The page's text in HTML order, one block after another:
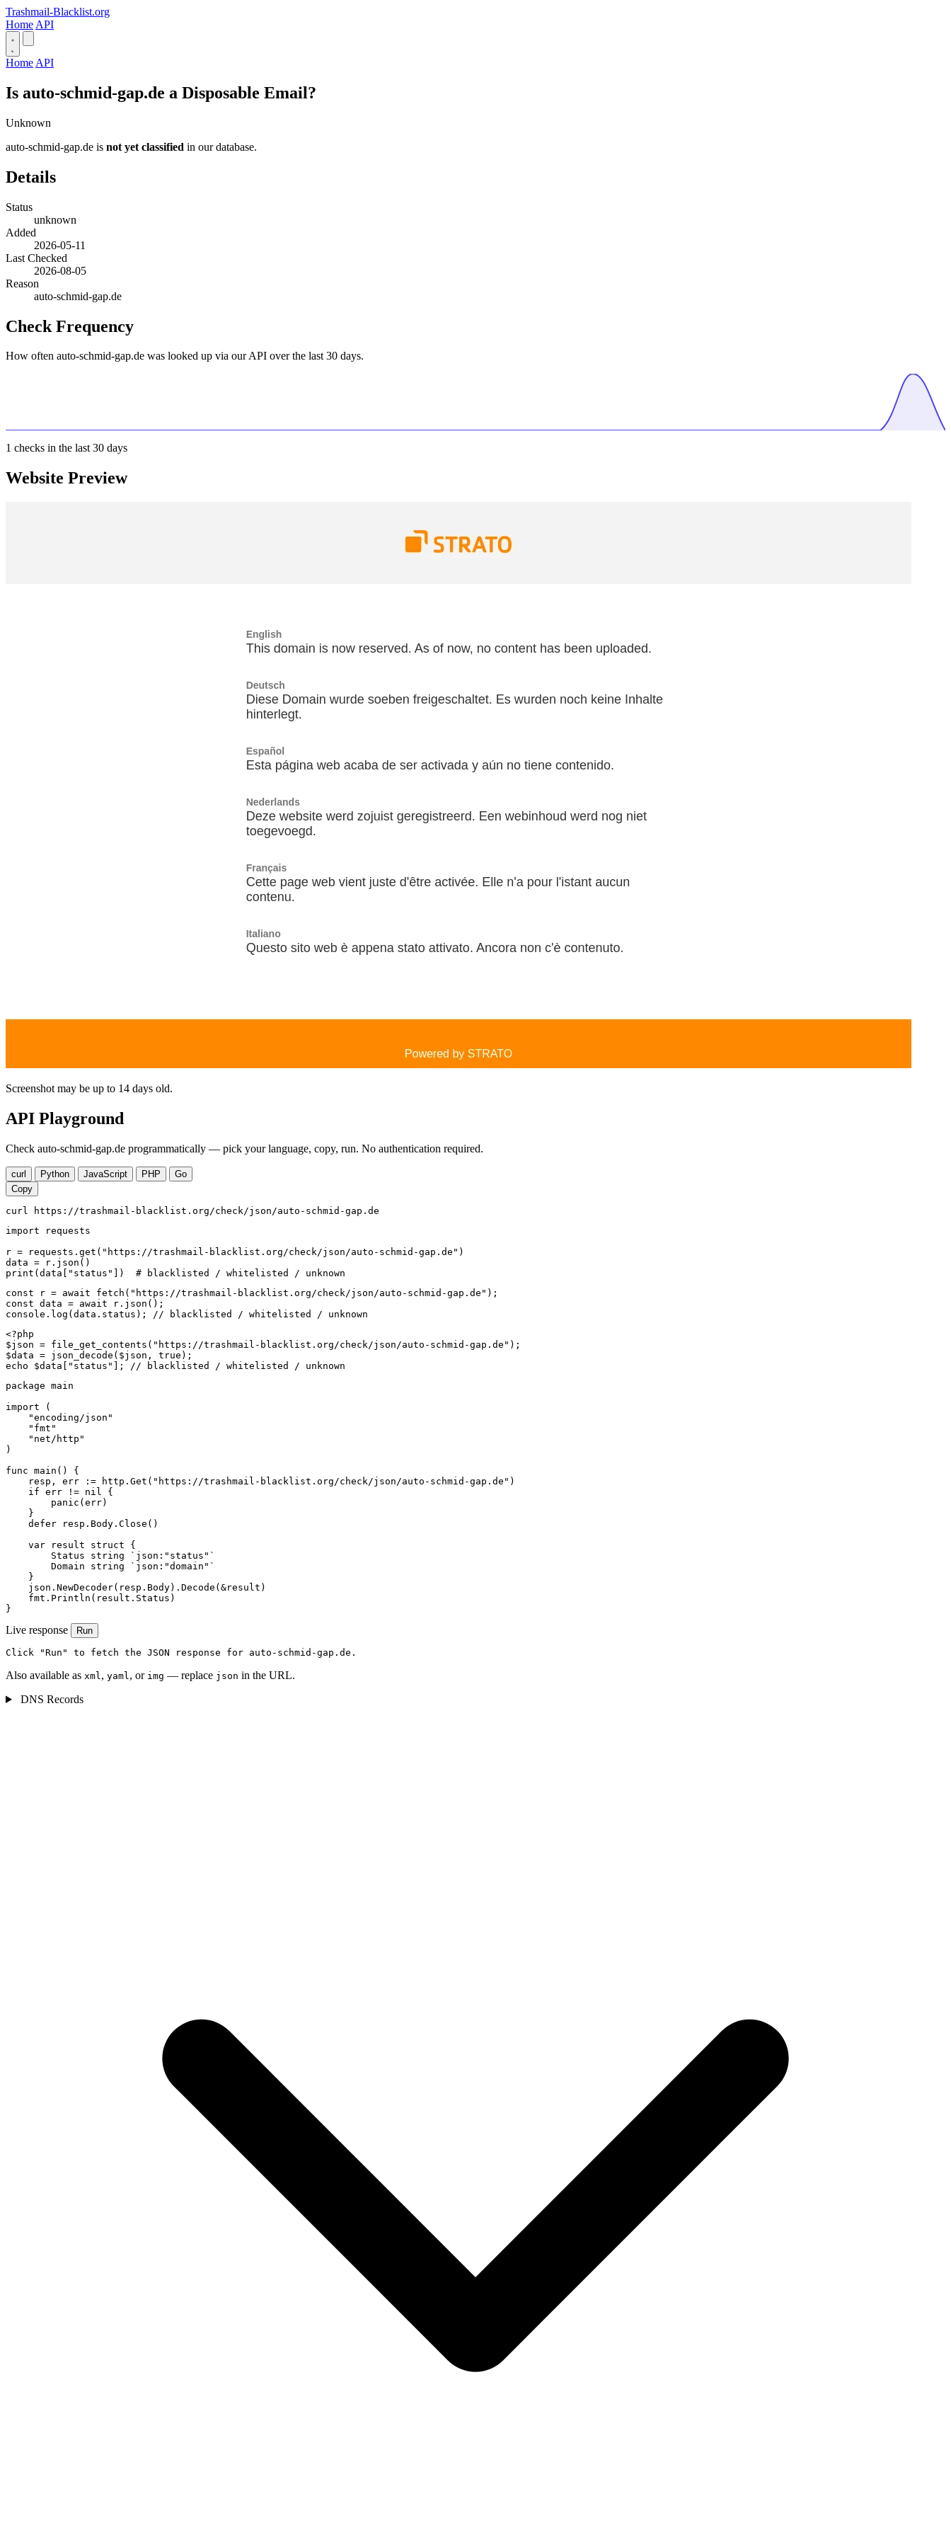
Trashmail-Blacklist.org
Home API
Home API
Is auto-schmid-gap.de a Disposable Email?
Unknown
auto-schmid-gap.de is not yet classified in our database.
Details
Status
unknown
Added
2026-05-11
Last Checked
2026-08-05
Reason
auto-schmid-gap.de
Check Frequency
How often auto-schmid-gap.de was looked up via our API over the last 30 days.
1 checks in the last 30 days
Website Preview
Screenshot may be up to 14 days old.
API Playground
Check auto-schmid-gap.de programmatically — pick your language, copy, run. No authentication required.
curl Python JavaScript PHP
Go
Copy
curl https://trashmail-blacklist.org/check/json/auto-schmid-gap.de
import requests
r = requests.get("https://trashmail-blacklist.org/check/json/auto-schmid-gap.de")
data = r.json()
print(data["status"])  # blacklisted / whitelisted / unknown
const r = await fetch("https://trashmail-blacklist.org/check/json/auto-schmid-gap.de");
const data = await r.json();
console.log(data.status); // blacklisted / whitelisted / unknown
<?php
$json = file_get_contents("https://trashmail-blacklist.org/check/json/auto-schmid-gap.de");
$data = json_decode($json, true);
echo $data["status"]; // blacklisted / whitelisted / unknown
package main
import (
    "encoding/json"
    "fmt"
    "net/http"
)
func main() {
    resp, err := http.Get("https://trashmail-blacklist.org/check/json/auto-schmid-gap.de")
    if err != nil {
        panic(err)
    }
    defer resp.Body.Close()
    var result struct {
        Status string `json:"status"`
        Domain string `json:"domain"`
    }
    json.NewDecoder(resp.Body).Decode(&result)
    fmt.Println(result.Status)
}
Live response Run
Click "Run" to fetch the JSON response for auto-schmid-gap.de.
Also available as xml, yaml, or img — replace json in the URL.
DNS Records